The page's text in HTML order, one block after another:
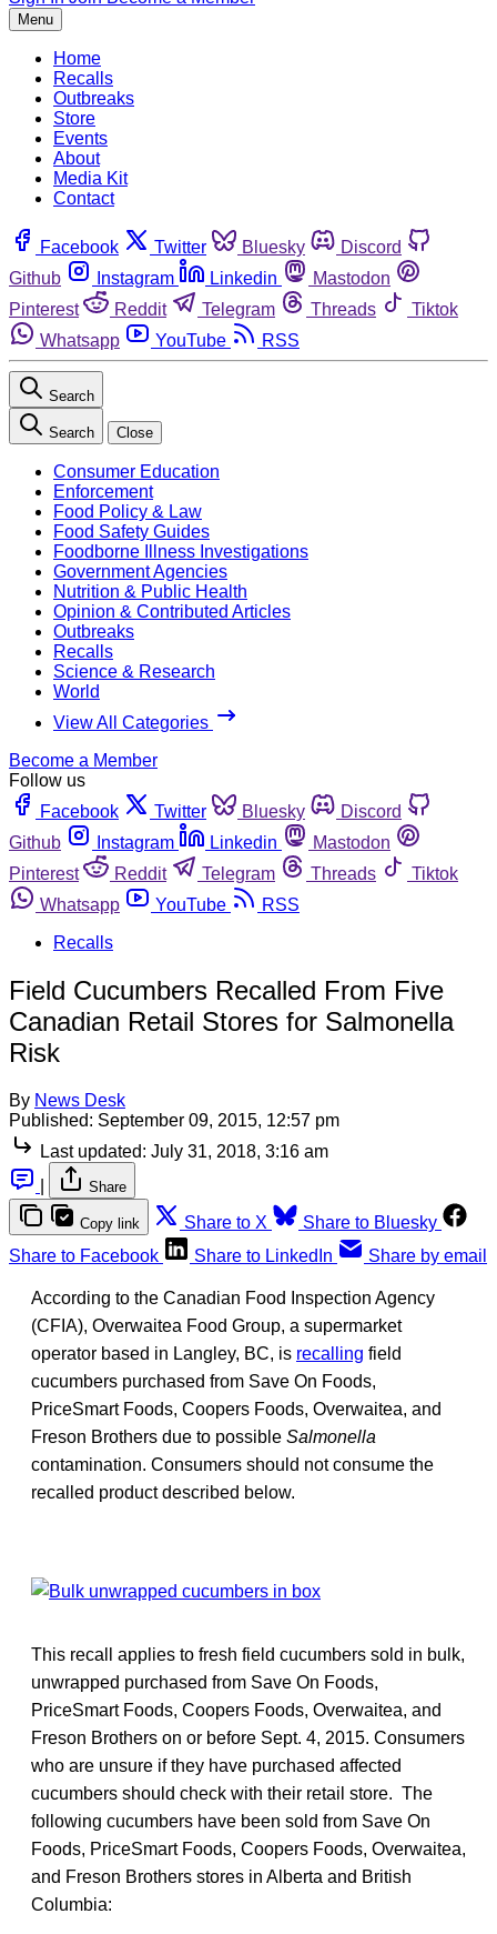
Menu
Home
Recalls
Outbreaks
Store
Events
About
Media Kit
Contact
Facebook Twitter Bluesky
Discord
Github
Instagram Linkedin
Mastodon
Pinterest
Reddit Telegram Threads
Tiktok
Whatsapp
YouTube RSS
Search
Search Close
Consumer Education
Enforcement
Food Policy & Law
Food Safety Guides
Foodborne Illness Investigations
Government Agencies
Nutrition & Public Health
Opinion & Contributed Articles
Outbreaks
Recalls
Science & Research
World
View All Categories
Become a Member
Follow us
Facebook
Twitter Bluesky
Discord
Github
Instagram Linkedin
Mastodon
Pinterest
Reddit Telegram Threads
Tiktok
Whatsapp
YouTube
RSS
Recalls
Field Cucumbers Recalled From Five
Canadian Retail Stores for Salmonella
Risk
By News Desk
Published: September 09, 2015, 12:57 pm
Last updated: July 31, 2018, 3:16 am
Share
Copy link Share to X
Share to Bluesky
Share to Facebook
Share to LinkedIn Share by email
According to the Canadian Food Inspection Agency
(CFIA), Overwaitea Food Group, a supermarket
operator based in Langley, BC, is recalling field
cucumbers purchased from Save On Foods,
PriceSmart Foods, Coopers Foods, Overwaitea, and
Freson Brothers due to possible Salmonella
contamination. Consumers should not consume the
recalled product described below.
This recall applies to fresh field cucumbers sold in bulk,
unwrapped purchased from Save On Foods,
PriceSmart Foods, Coopers Foods, Overwaitea, and
Freson Brothers on or before Sept. 4, 2015. Consumers
who are unsure if they have purchased affected
cucumbers should check with their retail store. The
following cucumbers have been sold from Save On
Foods, PriceSmart Foods, Coopers Foods, Overwaitea,
and Freson Brothers stores in Alberta and British
Columbia: